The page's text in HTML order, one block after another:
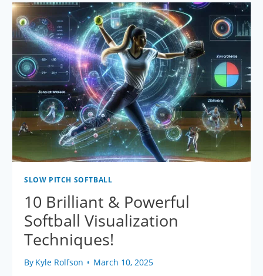
TIPS:
BECOME
OBSESSED!
SLOW PITCH SOFTBALL
10 Brilliant & Powerful
Softball Visualization
Techniques!
By Kyle Rolfson March 10, 2025